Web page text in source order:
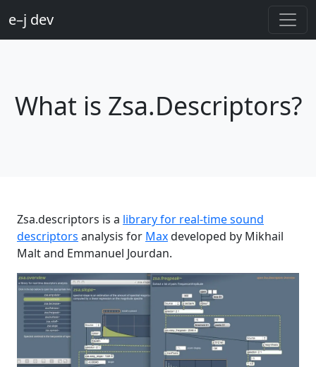
e–j dev
What is Zsa.Descriptors?
Zsa.descriptors is a library for real-time sound
descriptors analysis for Maxdeveloped by Mikhail
Malt and Emmanuel Jourdan.